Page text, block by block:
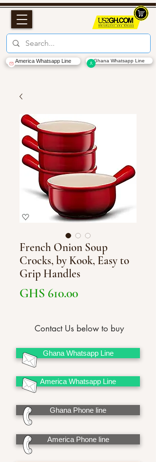
America Whatsapp Line Ghana Whatsapp Line
French Onion Soup
Crocks, by Kook, Easy to
Grip Handles
GHS 610.00Price
Contact Us below to buy
Ghana Whatsapp Line
America Whatsapp Line
Ghana Phone line
America Phone line